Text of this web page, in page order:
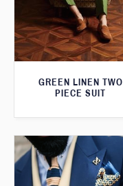
GREEN LINEN TWO
PIECE SUIT